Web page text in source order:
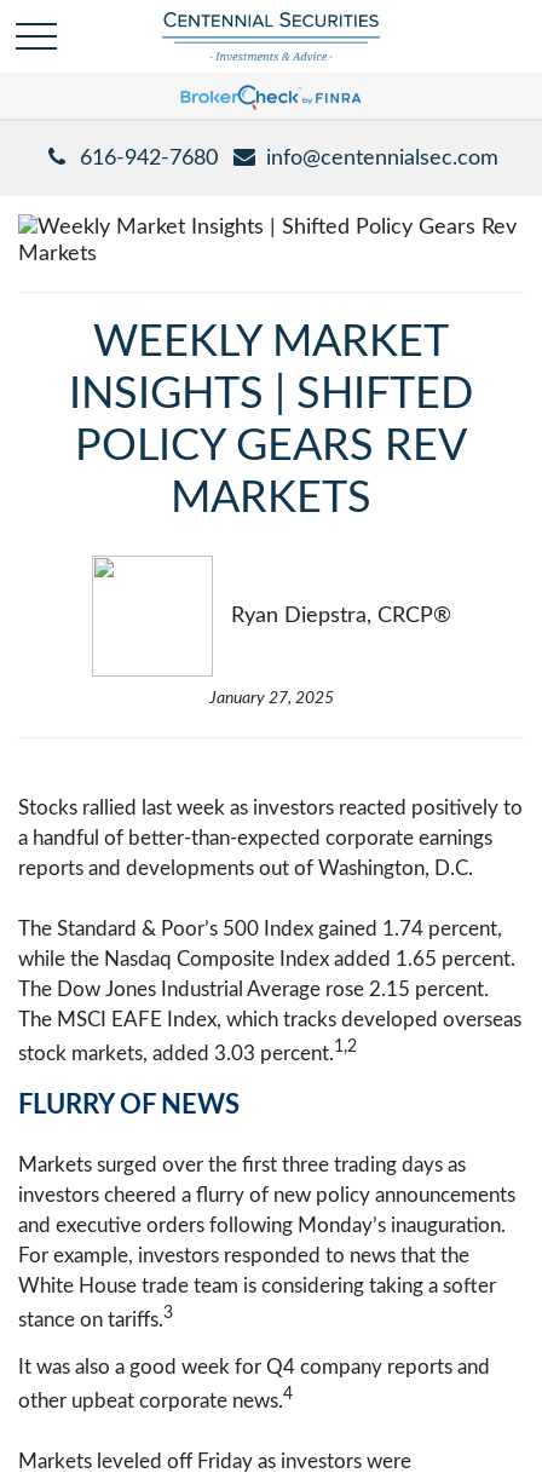
616-942-7680 info@centennialsec.com
WEEKLY MARKET
INSIGHTS | SHIFTED
POLICY GEARS REV
MARKETS
Ryan Diepstra, CRCP®
January 27, 2025
Stocks rallied last week as investors reacted positively to
a handful of better-than-expected corporate earnings
reports and developments out of Washington, D.C.
The Standard & Poor’s 500 Index gained 1.74 percent,
while the Nasdaq Composite Index added 1.65 percent.
The Dow Jones Industrial Average rose 2.15 percent.
The MSCI EAFE Index, which tracks developed overseas
stock markets, added 3.03 percent.1,2
FLURRY OF NEWS
Markets surged over the first three trading days as
investors cheered a flurry of new policy announcements
and executive orders following Monday’s inauguration.
For example, investors responded to news that the
White House trade team is considering taking a softer
stance on tariffs. 3
It was also a good week for Q4 company reports and
other upbeat corporate news.4
Markets leveled off Friday as investors were